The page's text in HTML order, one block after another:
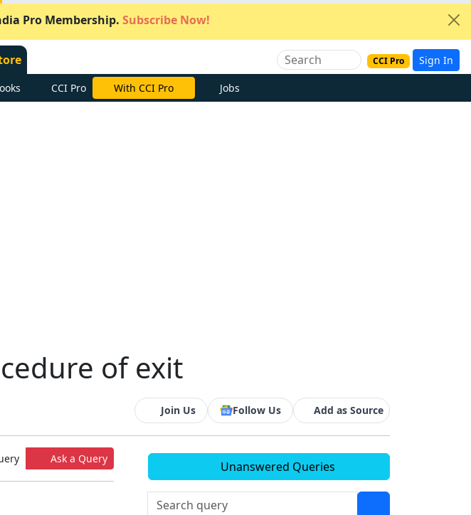
Pro Membership. Subscribe Now!
CCI Pro Sign In
CCI Pro Subscribe Now Jobs
of exit
Join Us Follow Us Add as Source
Ask a Query
Unanswered Queries